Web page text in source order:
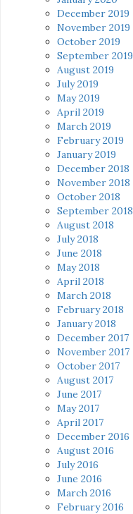
December 2019
November 2019
October 2019
September 2019
August 2019
July 2019
May 2019
April 2019
March 2019
February 2019
January 2019
December 2018
November 2018
October 2018
September 2018
August 2018
July 2018
June 2018
May 2018
April 2018
March 2018
February 2018
January 2018
December 2017
November 2017
October 2017
August 2017
June 2017
May 2017
April 2017
December 2016
August 2016
July 2016
June 2016
March 2016
February 2016